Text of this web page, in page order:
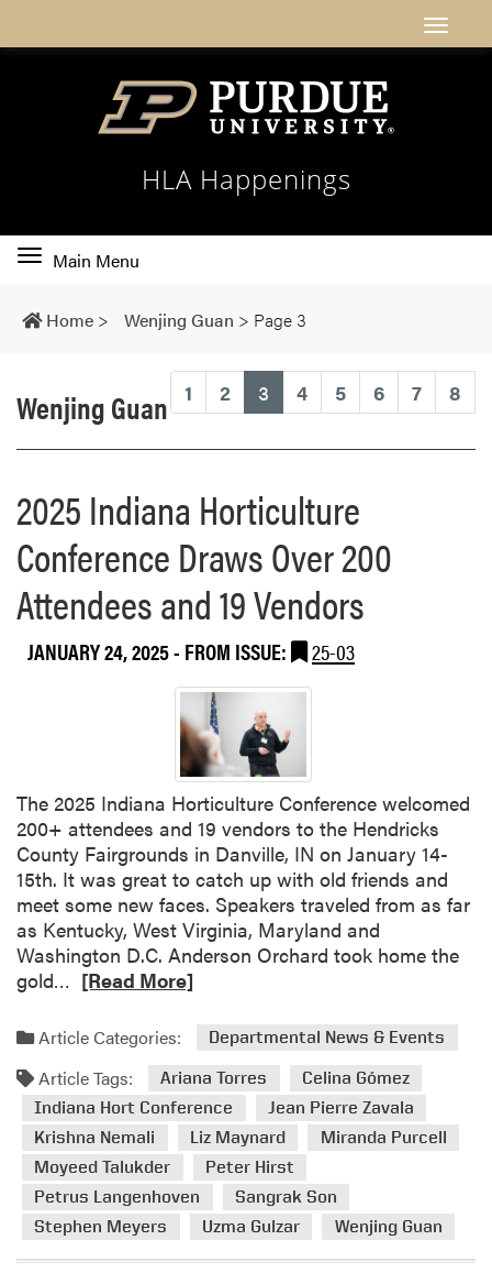
HLA Happenings
Toggle
navigation
Main Menu
Home > Wenjing Guan > Page 3
1 2 3 (current)
4 5 6 7 8
Wenjing Guan
2025 Indiana Horticulture
Conference Draws Over 200
Attendees and 19 Vendors
JANUARY 24, 2025- FROM ISSUE: 25-03
The 2025 Indiana Horticulture Conference welcomed
200+ attendees and 19 vendors to the Hendricks
County Fairgrounds in Danville, IN on January 14-
15th. It was great to catch up with old friends and
meet some new faces. Speakers traveled from as far
as Kentucky, West Virginia, Maryland and
Washington D.C. Anderson Orchard took home the
gold…
a
m
o
r
a
b
o
u
[Read More]
Article Categories: Departmental News & Events
Article Tags: Ariana Torres
Celina Gómez
Indiana Hort Conference
Jean Pierre Zavala
Krishna Nemali
Liz Maynard
Miranda Purcell
Moyeed Talukder
Peter Hirst
Petrus Langenhoven
Sangrak Son
Stephen Meyers
Uzma Gulzar Wenjing Guan